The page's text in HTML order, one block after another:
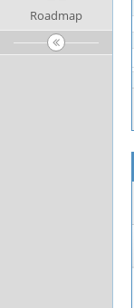
Roadmap